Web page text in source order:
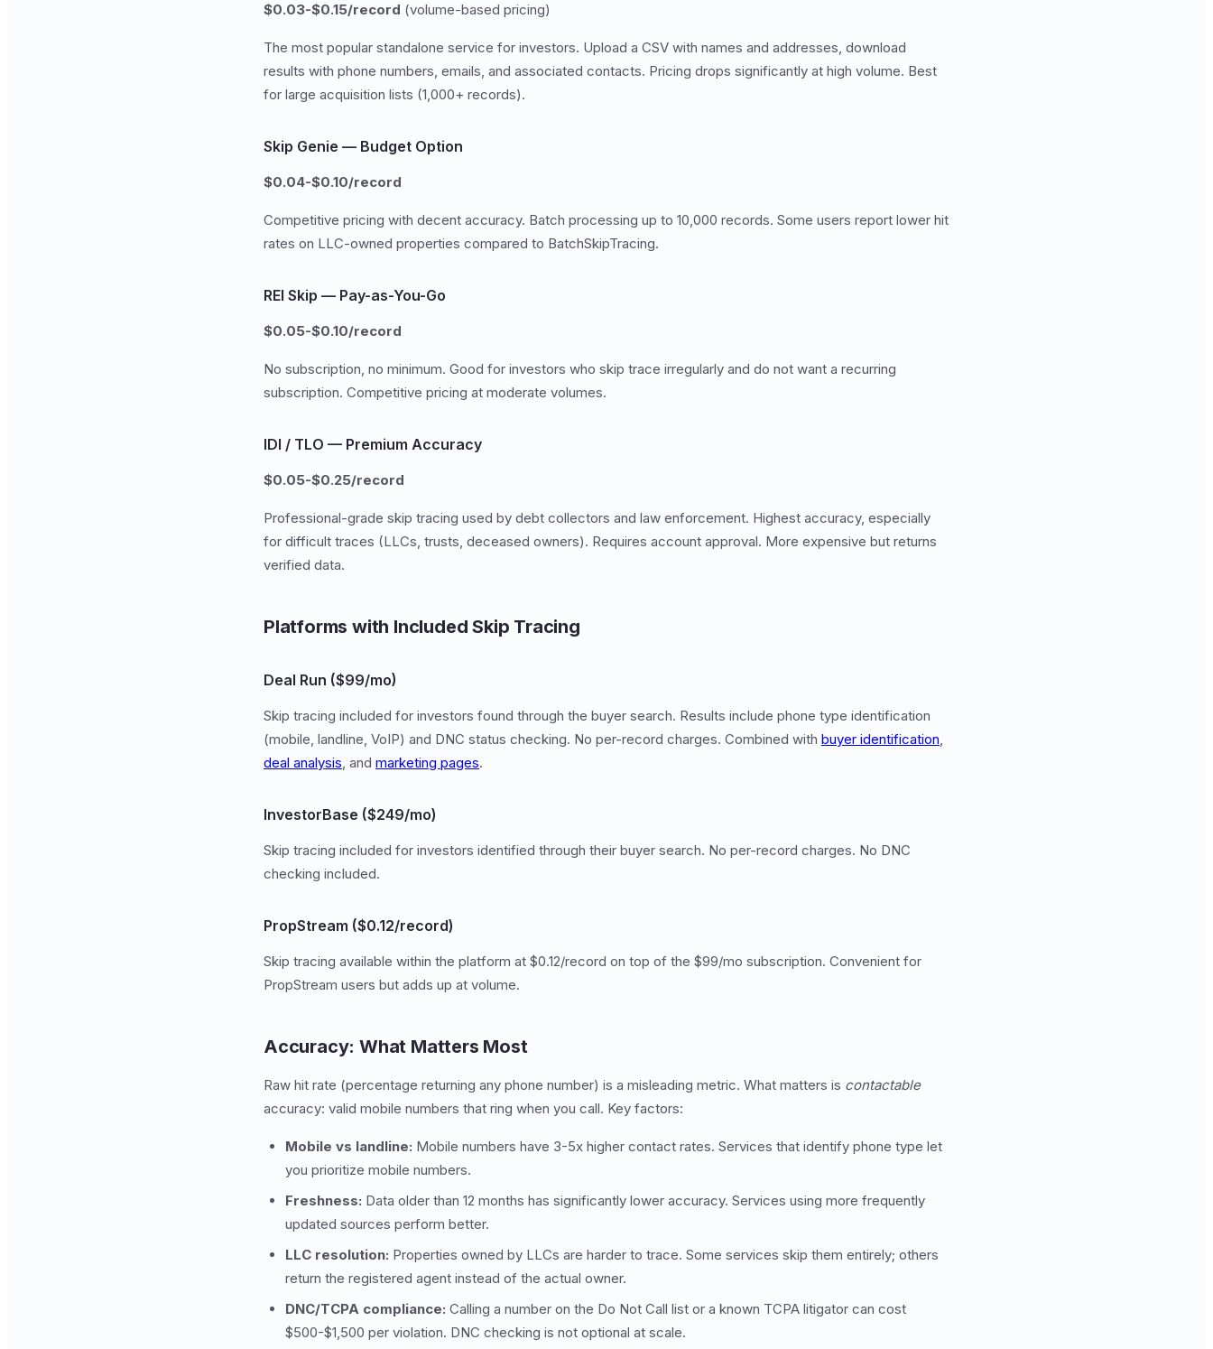
$0.03-$0.15/record (volume-based pricing)
The most popular standalone service for investors. Upload a CSV with names and addresses, download
results with phone numbers, emails, and associated contacts. Pricing drops significantly at high volume. Best
for large acquisition lists (1,000+ records).
Skip Genie — Budget Option
$0.04-$0.10/record
Competitive pricing with decent accuracy. Batch processing up to 10,000 records. Some users report lower hit
rates on LLC-owned properties compared to BatchSkipTracing.
REI Skip — Pay-as-You-Go
$0.05-$0.10/record
No subscription, no minimum. Good for investors who skip trace irregularly and do not want a recurring
subscription. Competitive pricing at moderate volumes.
IDI / TLO — Premium Accuracy
$0.05-$0.25/record
Professional-grade skip tracing used by debt collectors and law enforcement. Highest accuracy, especially
for difficult traces (LLCs, trusts, deceased owners). Requires account approval. More expensive but returns
verified data.
Platforms with Included Skip Tracing
Deal Run ($99/mo)
Skip tracing included for investors found through the buyer search. Results include phone type identification
(mobile, landline, VoIP) and DNC status checking. No per-record charges. Combined with buyer identification,
deal analysis, and marketing pages.
InvestorBase ($249/mo)
Skip tracing included for investors identified through their buyer search. No per-record charges. No DNC
checking included.
PropStream ($0.12/record)
Skip tracing available within the platform at $0.12/record on top of the $99/mo subscription. Convenient for
PropStream users but adds up at volume.
Accuracy: What Matters Most
Raw hit rate (percentage returning any phone number) is a misleading metric. What matters is contactable
accuracy: valid mobile numbers that ring when you call. Key factors:
Mobile vs landline: Mobile numbers have 3-5x higher contact rates. Services that identify phone type let
you prioritize mobile numbers.
Freshness: Data older than 12 months has significantly lower accuracy. Services using more frequently
updated sources perform better.
LLC resolution: Properties owned by LLCs are harder to trace. Some services skip them entirely; others
return the registered agent instead of the actual owner.
DNC/TCPA compliance: Calling a number on the Do Not Call list or a known TCPA litigator can cost
$500-$1,500 per violation. DNC checking is not optional at scale.